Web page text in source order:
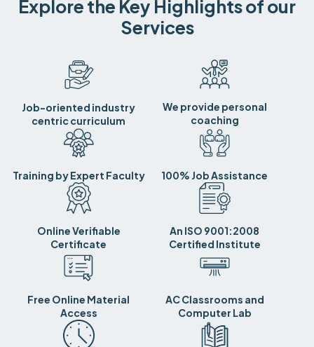
Explore the Key Highlights of our
Services
Job-oriented industry
centric curriculum
We provide personal
coaching
Training by Expert Faculty 100% Job Assistance
Online Verifiable
Certificate
An ISO 9001:2008
Certified Institute
Free Online Material
Access
AC Classrooms and
Computer Lab